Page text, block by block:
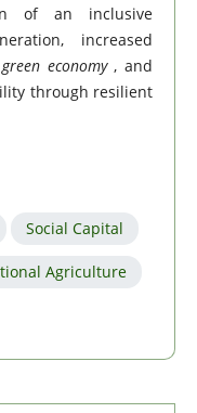
of an inclusive
increased
economy, and
through resilient
Social Capital
Agriculture